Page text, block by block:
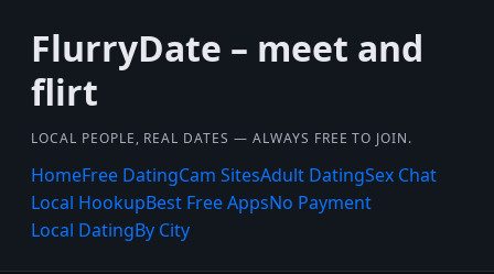
FlurryDate – meet and
flirt
LOCAL PEOPLE, REAL DATES — ALWAYS FREE TO JOIN.
HomeFree DatingCam SitesAdult DatingSex Chat
Local HookupBest Free AppsNo Payment
Local DatingBy City